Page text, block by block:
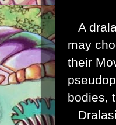
A
may
their
bodies,